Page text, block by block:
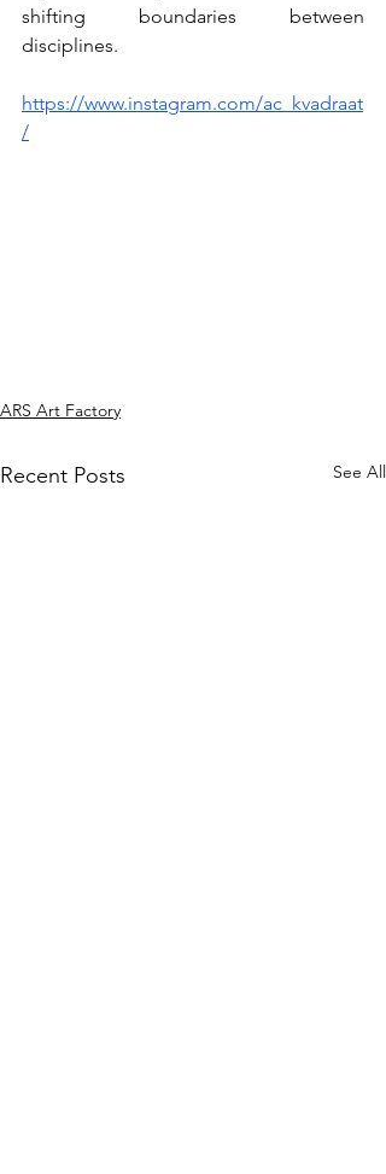
shifting boundaries between
disciplines.
https://www.instagram.com/ac_kvadraat
/
ARS Art Factory
Recent Posts See All